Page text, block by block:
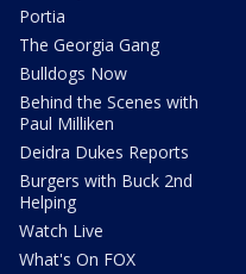
Portia
The Georgia Gang
Bulldogs Now
Behind the Scenes with
Paul Milliken
Deidra Dukes Reports
Burgers with Buck 2nd
Helping
Watch Live
What's On FOX